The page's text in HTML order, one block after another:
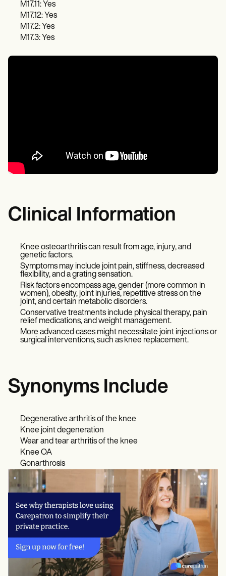
M17.11: Yes
M17.12: Yes
M17.2: Yes
M17.3: Yes
Clinical Information
Knee osteoarthritis can result from age, injury, and
genetic factors.
Symptoms may include joint pain, stiffness, decreased
flexibility, and a grating sensation.
Risk factors encompass age, gender (more common in
women), obesity, joint injuries, repetitive stress on the
joint, and certain metabolic disorders.
Conservative treatments include physical therapy, pain
relief medications, and weight management.
More advanced cases might necessitate joint injections or
surgical interventions, such as knee replacement.
Synonyms Include
Degenerative arthritis of the knee
Knee joint degeneration
Wear and tear arthritis of the knee
Knee OA
Gonarthrosis